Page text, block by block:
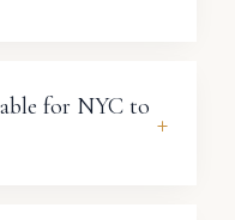
for NYC to +